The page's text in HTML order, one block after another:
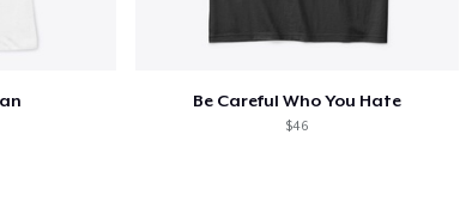
Be Careful Who You Hate
$46